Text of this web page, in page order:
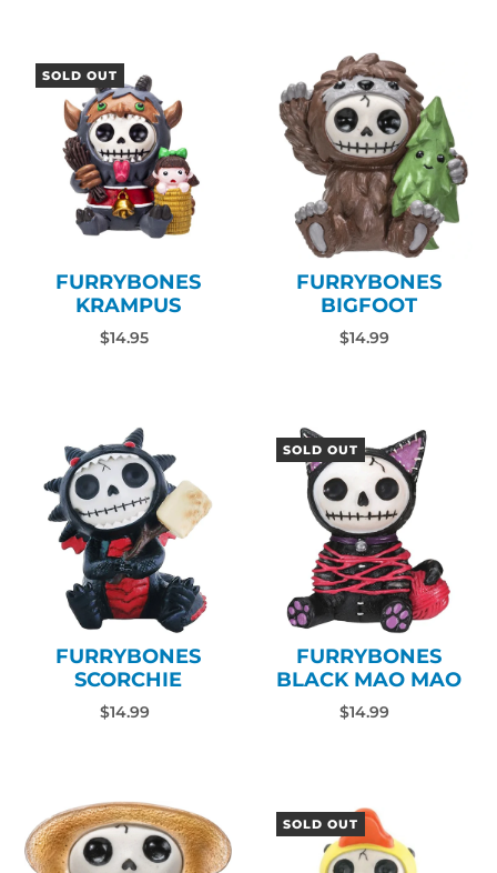
SOLD OUT
FURRYBONES
KRAMPUS
$14.95
FURRYBONES
BIGFOOT
$14.99
FURRYBONES
SCORCHIE
$14.99
SOLD OUT
FURRYBONES
BLACK MAO MAO
$14.99
SOLD OUT